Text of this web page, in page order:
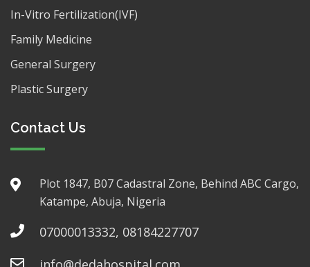
In-Vitro Fertilization(IVF)
Family Medicine
General Surgery
Plastic Surgery
Contact Us
Plot 1847, B07 Cadastral Zone, Behind ABC Cargo,
Katampe, Abuja, Nigeria
07000013332, 08184227707